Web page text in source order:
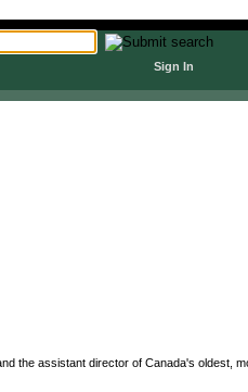
Sign In
the assistant director of Canada's oldest,